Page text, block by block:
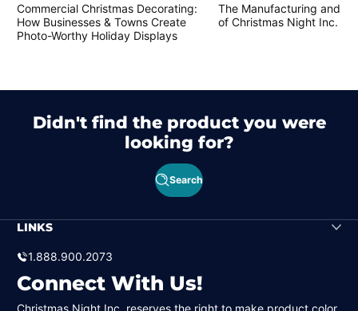
Commercial Christmas Decorating:
How Businesses & Towns Create
Photo-Worthy Holiday Displays
The Manufacturing and
of Christmas Night Inc.
Didn't find the product you were
looking for?
Search
LINKS
1.888.900.2073
Connect With Us!
Christmas Night Inc. reserves the right to make product color